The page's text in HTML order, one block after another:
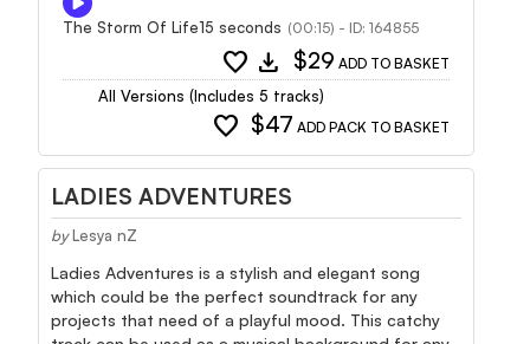
The Storm Of Life15 seconds (00:15) - ID: 164855
favorite download $29 ADD TO BASKET
All Versions (Includes 5 tracks)
favorite $47 ADD PACK TO BASKET
LADIES ADVENTURES
by Lesya nZ
Ladies Adventures is a stylish and elegant song
which could be the perfect soundtrack for any
projects that need of a playful mood. This catchy